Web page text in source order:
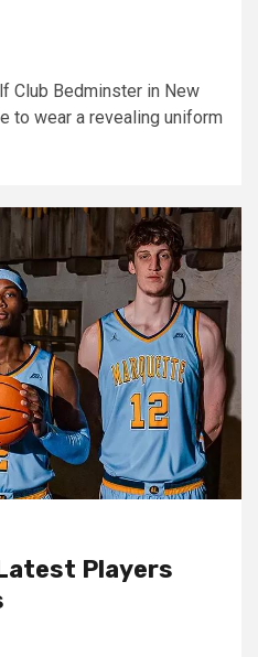
Club Bedminster in New
to wear a revealing uniform
Players